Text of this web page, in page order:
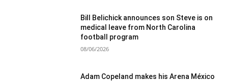
Bill Belichick announces son Steve is on
medical leave from North Carolina
football program
08/06/2026
Adam Copeland makes his Arena México